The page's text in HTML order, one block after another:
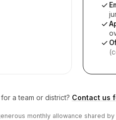
a team or district? Contact us
monthly allowance shared